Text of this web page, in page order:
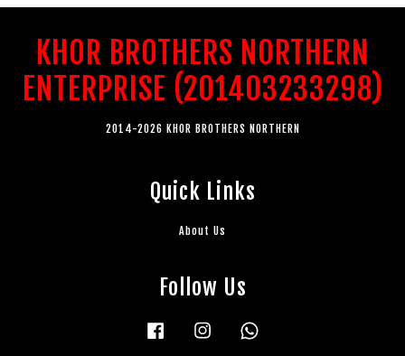
KHOR BROTHERS NORTHERN
ENTERPRISE (201403233298)
2014-2026 KHOR BROTHERS NORTHERN
Quick Links
About Us
Follow Us
Facebook Instagram